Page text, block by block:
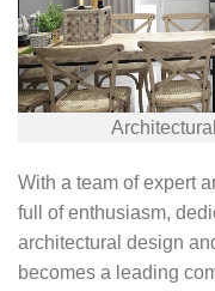
With a team of expert
full of enthusiasm,
architectural design
becomes a leading